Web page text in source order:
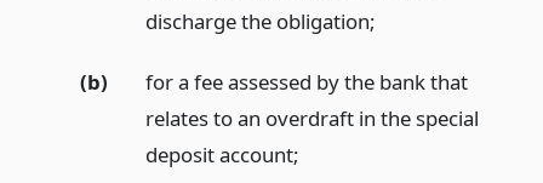
discharge the obligation;
(b)
for a fee assessed by the bank that
relates to an overdraft in the special
deposit account;